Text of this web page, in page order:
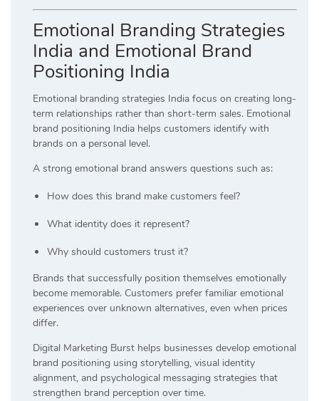
Emotional Branding Strategies
India and Emotional Brand
Positioning India
Emotional branding strategies India focus on creating long-
term relationships rather than short-term sales. Emotional
brand positioning India helps customers identify with
brands on a personal level.
A strong emotional brand answers questions such as:
How does this brand make customers feel?
What identity does it represent?
Why should customers trust it?
Brands that successfully position themselves emotionally
become memorable. Customers prefer familiar emotional
experiences over unknown alternatives, even when prices
differ.
Digital Marketing Burst helps businesses develop emotional
brand positioning using storytelling, visual identity
alignment, and psychological messaging strategies that
strengthen brand perception over time.